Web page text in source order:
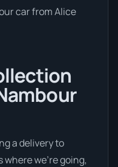
car from Alice
a delivery to
where we’re going,